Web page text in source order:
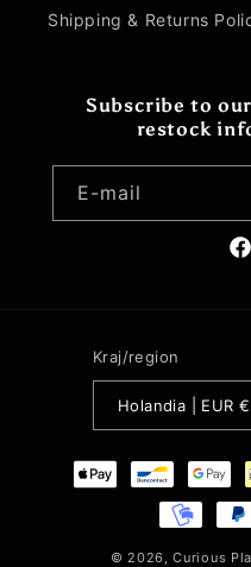
Shipping & Returns
Subscribe to
restock
E-mail
Kraj/region
Holandia | EUR €
Metody
płatności
© 2026,Curious